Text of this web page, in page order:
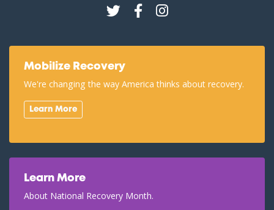
TwitterFacebookInstagram
Mobilize Recovery
We're changing the way America thinks about recovery.
Learn More
Learn More
About National Recovery Month.